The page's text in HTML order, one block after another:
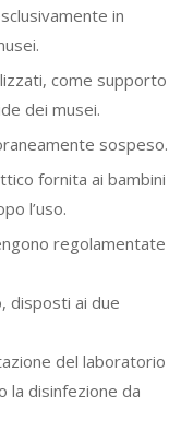
in
come supporto
dei musei.
sospeso.
fornita ai bambini
l’uso.
regolamentate
disposti ai due
del laboratorio
la disinfezione da